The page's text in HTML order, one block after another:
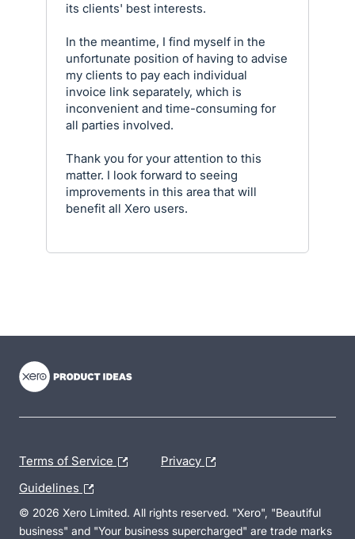
its clients' best interests.
In the meantime, I find myself in the
unfortunate position of having to advise
my clients to pay each individual
invoice link separately, which is
inconvenient and time-consuming for
all parties involved.
Thank you for your attention to this
matter. I look forward to seeing
improvements in this area that will
benefit all Xero users.
Terms of Service Privacy
Guidelines
© 2026 Xero Limited. All rights reserved. "Xero", "Beautiful
business" and "Your business supercharged" are trade marks